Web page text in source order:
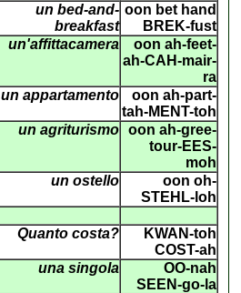
un bed-and-
breakfast
oon bet hand
BREK-fust
un'affittacamera
oon ah-feet-
ah-CAH-mair-
ra
un appartamento
oon ah-part-
tah-MENT-toh
un agriturismo
oon ah-gree-
tour-EES-
moh
un ostello
oon oh-
STEHL-loh
Quanto costa?
KWAN-toh
COST-ah
una singola
OO-nah
SEEN-go-la